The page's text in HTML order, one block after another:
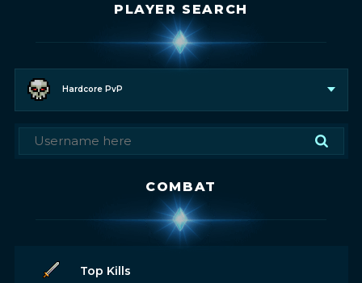
PLAYER SEARCH
Hardcore PvP
COMBAT
Top Kills